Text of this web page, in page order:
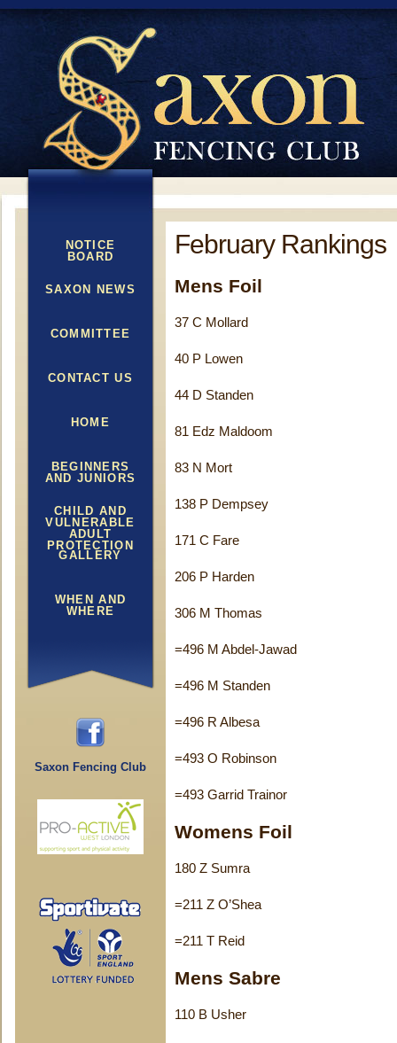
NOTICE
BOARD
SAXON NEWS
COMMITTEE
CONTACT US
HOME
BEGINNERS
AND JUNIORS
CHILD AND
VULNERABLE
ADULT
PROTECTION
GALLERY
WHEN AND
WHERE
Saxon Fencing Club
February Rankings
Mens Foil
37 C Mollard
40 P Lowen
44 D Standen
81 Edz Maldoom
83 N Mort
138 P Dempsey
171 C Fare
206 P Harden
306 M Thomas
=496 M Abdel-Jawad
=496 M Standen
=496 R Albesa
=493 O Robinson
=493 Garrid Trainor
Womens Foil
180 Z Sumra
=211 Z O’Shea
=211 T Reid
Mens Sabre
110 B Usher